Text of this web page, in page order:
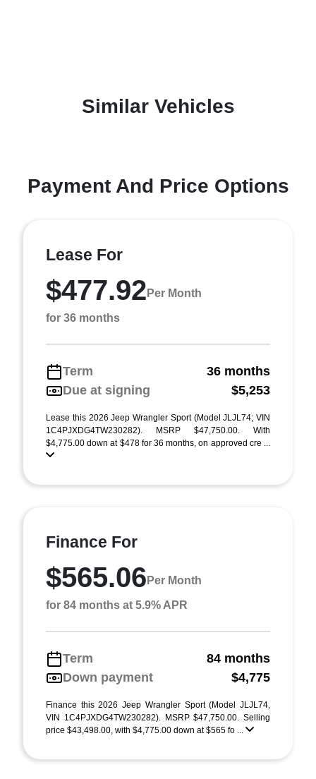
Similar Vehicles
Payment And Price Options
Lease For
$477.92 Per Month
for 36 months
Term
36 months
Due at signing
$5,253
Lease this 2026 Jeep Wrangler Sport (Model JLJL74; VIN
1C4PJXDG4TW230282). MSRP $47,750.00. With
$4,775.00 down at $478 for 36 months, on approved cre ...
Finance For
$565.06 Per Month
for 84 months at 5.9% APR
Term
84 months
Down payment
$4,775
Finance this 2026 Jeep Wrangler Sport (Model JLJL74,
VIN 1C4PJXDG4TW230282). MSRP $47,750.00. Selling
price $43,498.00, with $4,775.00 down at $565 fo ...